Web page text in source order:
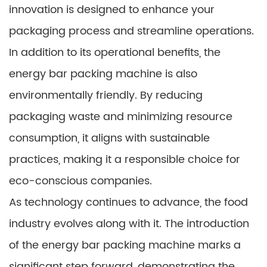
innovation is designed to enhance your
packaging process and streamline operations.
In addition to its operational benefits, the
energy bar packing machine is also
environmentally friendly. By reducing
packaging waste and minimizing resource
consumption, it aligns with sustainable
practices, making it a responsible choice for
eco-conscious companies.
As technology continues to advance, the food
industry evolves along with it. The introduction
of the energy bar packing machine marks a